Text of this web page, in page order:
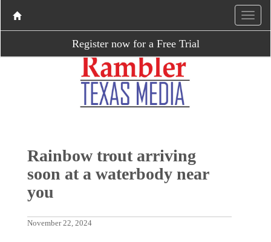
Register now for a Free Trial
Rainbow trout arriving
soon at a waterbody near
you
November 22, 2024